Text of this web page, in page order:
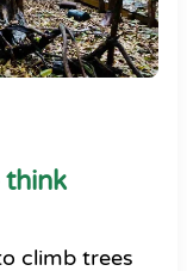
think
climb trees